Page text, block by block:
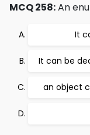
MCQ 258:An
It
It can be
an object